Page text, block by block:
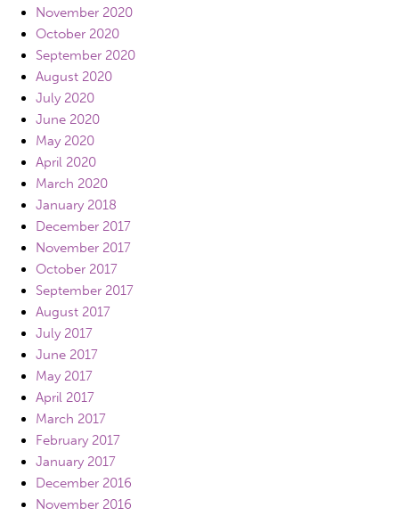
November 2020
October 2020
September 2020
August 2020
July 2020
June 2020
May 2020
April 2020
March 2020
January 2018
December 2017
November 2017
October 2017
September 2017
August 2017
July 2017
June 2017
May 2017
April 2017
March 2017
February 2017
January 2017
December 2016
November 2016